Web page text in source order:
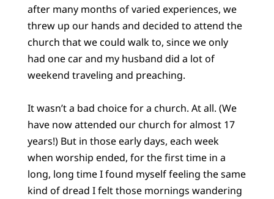
after many months of varied experiences, we
threw up our hands and decided to attend the
church that we could walk to, since we only
had one car and my husband did a lot of
weekend traveling and preaching.
It wasn’t a bad choice for a church. At all. (We
have now attended our church for almost 17
years!) But in those early days, each week
when worship ended, for the first time in a
long, long time I found myself feeling the same
kind of dread I felt those mornings wandering